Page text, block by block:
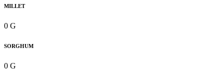
MILLET
0 G
SORGHUM
0 G